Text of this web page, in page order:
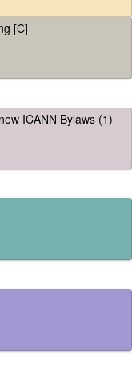
[C]
ICANN Bylaws (1)